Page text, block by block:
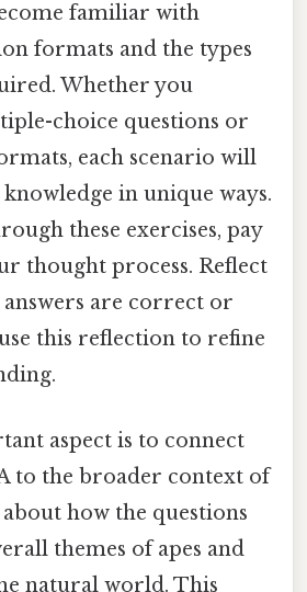
familiar with
formats and the types
Whether you
choice questions or
each scenario will
in unique ways.
these exercises, pay
thought process. Reflect
are correct or
this reflection to refine
aspect is to connect
to the broader context of
how the questions
themes of apes and
natural world. This